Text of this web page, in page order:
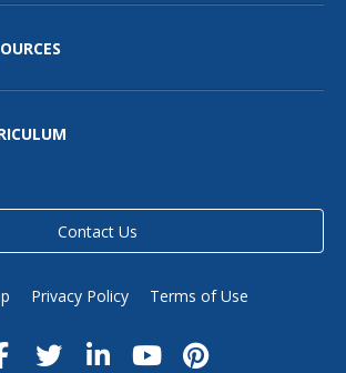
Contact Us
Privacy Policy Terms of Use